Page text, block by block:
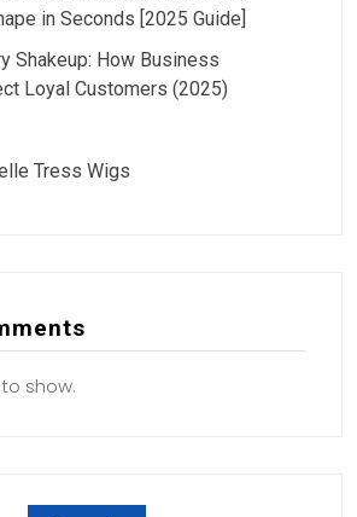
in Seconds [2025 Guide]
Shakeup: How Business
Loyal Customers (2025)
Tress Wigs
show.